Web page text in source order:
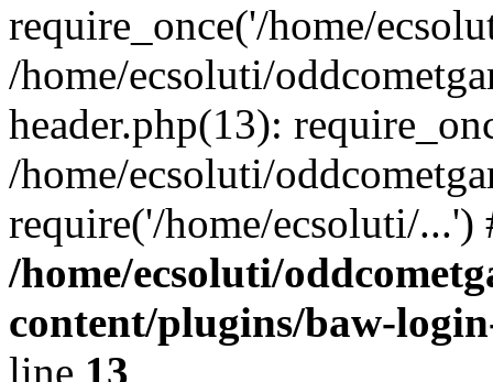
require_once('/home/
/home/ecsoluti/
header.php(13):
/home/ecsoluti/
require('/home/ecsoluti/
/home/ecsoluti/
content/plugins/baw-
line 13